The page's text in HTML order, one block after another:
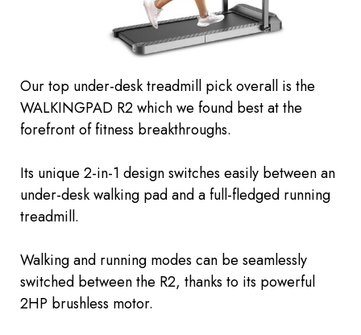
Our top under-desk treadmill pick overall is the
WALKINGPAD R2 which we found bestat the
forefront of fitness breakthroughs.
Its unique 2-in-1 design switches easily between an
under-desk walking pad and a full-fledged running
treadmill.
Walking and running modes can be seamlessly
switched between the R2, thanks to its powerful
2HP brushless motor.